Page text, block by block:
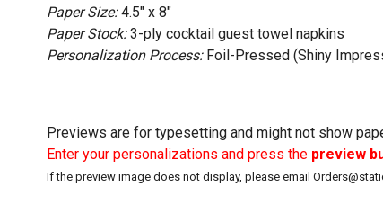
Paper Size:4.5" x 8"
Paper Stock:3-ply cocktail guest towel napkins
Personalization Process:Foil-Pressed (Shiny
Previews are for typesetting and might not show
Enter your personalizations and press the preview
If the preview image does not display, please email